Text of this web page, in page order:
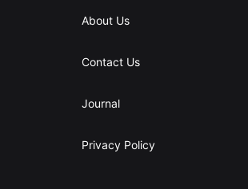
About Us
Contact Us
Journal
Privacy Policy